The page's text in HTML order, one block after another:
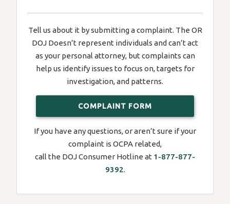
Tell us about it by submitting a complaint. The OR
DOJ Doesn’t represent individuals and can’t act
as your personal attorney, but complaints can
help us identify issues to focus on, targets for
investigation, and patterns.
COMPLAINT FORM
If you have any questions, or aren’t sure if your
complaint is OCPA related,
call the DOJ Consumer Hotline at 1-877-877-
9392.